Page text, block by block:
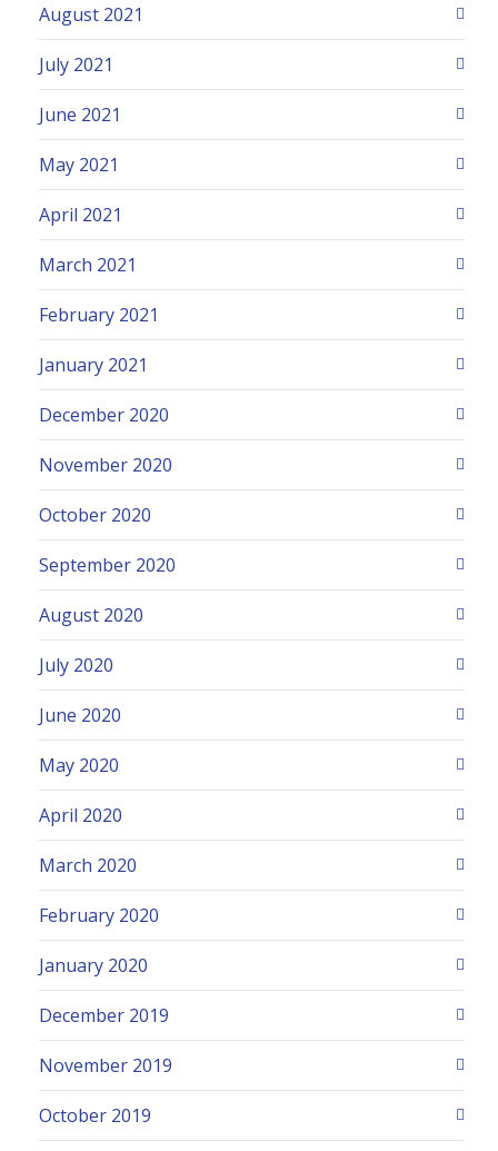
August 2021
July 2021
June 2021
May 2021
April 2021
March 2021
February 2021
January 2021
December 2020
November 2020
October 2020
September 2020
August 2020
July 2020
June 2020
May 2020
April 2020
March 2020
February 2020
January 2020
December 2019
November 2019
October 2019